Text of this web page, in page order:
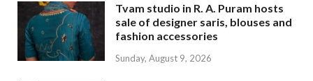
Tvam studio in R. A. Puram hosts
sale of designer saris, blouses and
fashion accessories
Sunday, August 9, 2026